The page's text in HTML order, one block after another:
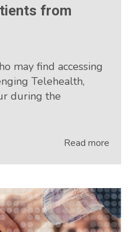
from
may find accessing
Telehealth,
during the
Read more